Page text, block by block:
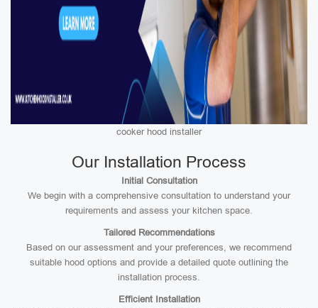
cooker hood installer
Our Installation Process
Initial Consultation
We begin with a comprehensive consultation to understand your
requirements and assess your kitchen space.
Tailored Recommendations
Based on our assessment and your preferences, we recommend
suitable hood options and provide a detailed quote outlining the
installation process.
Efficient Installation